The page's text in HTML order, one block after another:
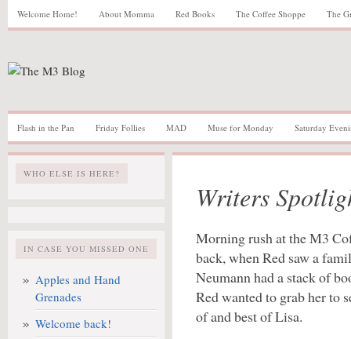
Welcome Home! About Momma Red Books The Coffee Shoppe The
Flash in the Pan Friday Follies MAD Muse for Monday Saturday
WHO ELSE IS HERE?
IN CASE YOU MISSED ONE
Apples and Hand
Grenades
Welcome back!
Writers
Morning rush at the M3
back, when Red saw a
Neumann had a stack of
Red wanted to grab her to
of and best of Lisa.